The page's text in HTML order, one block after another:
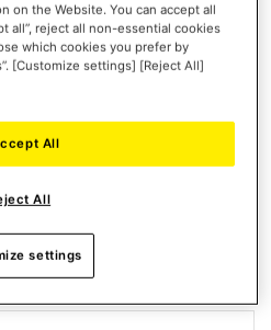
on the Website. You can accept all
all”, reject all non-essential cookies
which cookies you prefer by
[Customize settings] [Reject All]
All
All
settings